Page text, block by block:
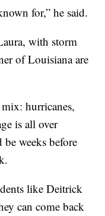
for,” he said.
with storm
of Louisiana are
hurricanes,
is all over
weeks before
like Deitrick
can come back